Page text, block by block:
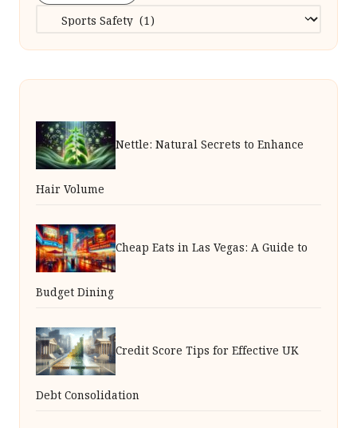
Categories
Nettle: Natural Secrets to Enhance
Hair Volume
Cheap Eats in Las Vegas: A Guide to
Budget Dining
Credit Score Tips for Effective UK
Debt Consolidation